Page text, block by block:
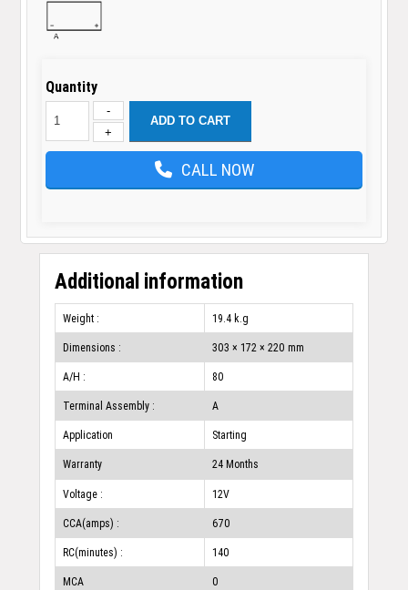
Quantity
-
+
ADD TO CART
CALL NOW
Additional information
Weight : 19.4 k.g
Dimensions : 303 × 172 × 220 mm
A/H : 80
Terminal Assembly : A
Application Starting
Warranty 24 Months
Voltage : 12V
CCA(amps) : 670
RC(minutes) : 140
MCA 0